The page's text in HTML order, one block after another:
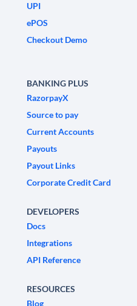
UPI
ePOS
Checkout Demo
BANKING PLUS
RazorpayX
Source to pay
Current Accounts
Payouts
Payout Links
Corporate Credit Card
DEVELOPERS
Docs
Integrations
API Reference
RESOURCES
Blog